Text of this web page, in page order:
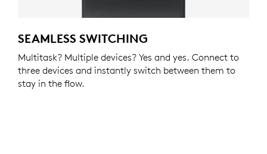
SEAMLESS SWITCHING
Multitask? Multiple devices? Yes and yes. Connect to
three devices and instantly switch between them to
stay in the flow.